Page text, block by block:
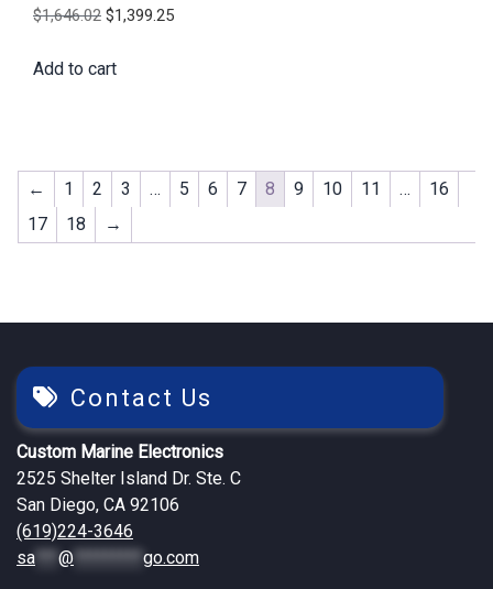
$1,646.02 Original
was:
$1,399.25Current
Add to cart
← 1 2 3 … 5 6 7 8 9 10 11 …
16
17
18 →
Contact Us
Custom Marine Electronics
2525 Shelter Island Dr. Ste. C
San Diego, CA 92106
(619)224-3646
sa
@ go.com